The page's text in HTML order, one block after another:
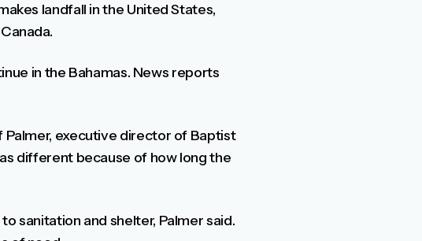
landfall in the United States,
in the Bahamas. News reports
Palmer, executive director of Baptist
different because of how long the
sanitation and shelter, Palmer said.